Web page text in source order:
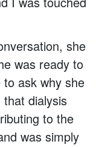
she
was ready to
ask why she
dialysis
to the
was simply